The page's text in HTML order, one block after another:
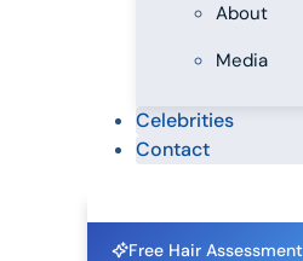
About
Media
Celebrities
Contact
Free Hair Assessment